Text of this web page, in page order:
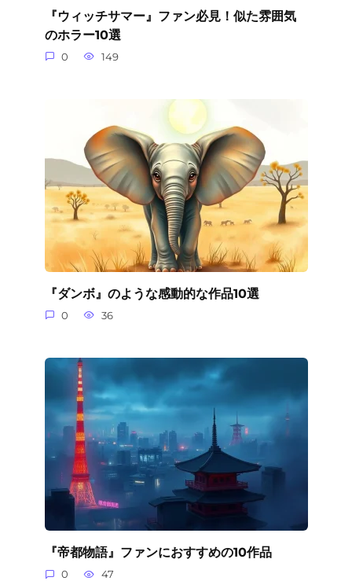
『ウィッチサマー』ファン必見！似た雰囲気
のホラー10選
0 149
『ダンボ』のような感動的な作品10選
0 36
『帝都物語』ファンにおすすめの10作品
0 47